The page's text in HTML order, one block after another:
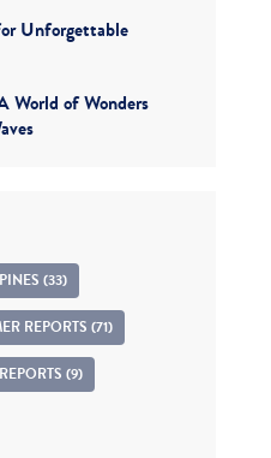
Unforgettable
World of Wonders
(33)
REPORTS (71)
(9)